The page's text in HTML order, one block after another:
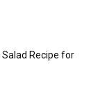
Recipe for